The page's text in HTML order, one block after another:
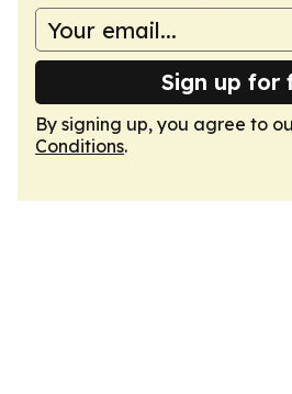
Sign up for
By signing up, you agree to
Conditions.